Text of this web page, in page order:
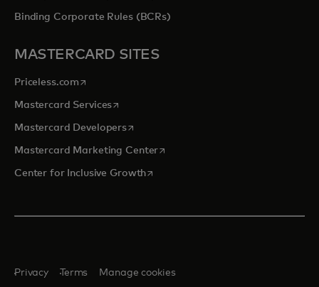
Binding Corporate Rules (BCRs)
MASTERCARD SITES
Priceless.com opens in a new tab
Mastercard Servicesopens in a new tab
Mastercard Developersopens in a new tab
Mastercard Marketing Centeropens in a new tab
Center for Inclusive Growthopens in a new tab
Privacy Terms Manage cookies